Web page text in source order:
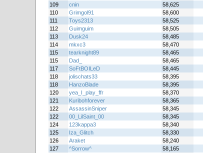
109
cnin 58,625
110
Grimgol91 58,600
111
Toys2313 58,525
112
Guimguim 58,505
113
Dusk24 58,485
114
mkxc3 58,470
115
tearknight89 58,465
115
Dad_ 58,465
117
SoFtBOILeD 58,445
118
jolischats33 58,395
118
HanzoBlade 58,395
120
yea_I_play_ffr 58,370
121
Kuribohforever 58,365
122
AssassinSniper 58,345
122
00_LilSaint_00 58,345
124
123kappa3 58,340
125
Iza_Glitch 58,330
126
Araket 58,240
127
^Sorrow^ 58,165